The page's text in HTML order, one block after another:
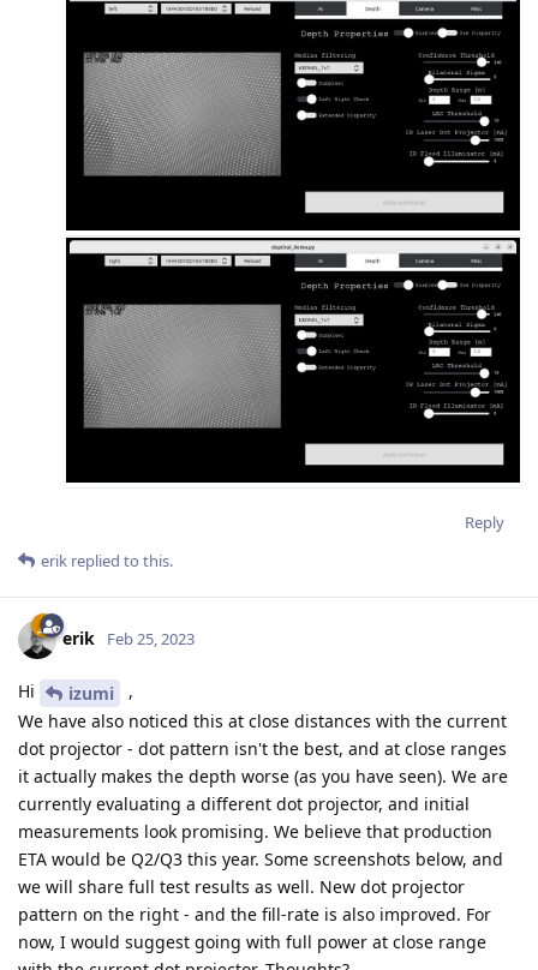
Reply
erik replied to this.
erik Feb 25, 2023
Hi izumi
,
We have also noticed this at close distances with the current
dot projector - dot pattern isn't the best, and at close ranges
it actually makes the depth worse (as you have seen). We are
currently evaluating a different dot projector, and initial
measurements look promising. We believe that production
ETA would be Q2/Q3 this year. Some screenshots below, and
we will share full test results as well. New dot projector
pattern on the right - and the fill-rate is also improved. For
now, I would suggest going with full power at close range